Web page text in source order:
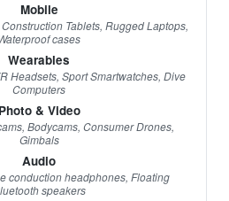
Mobile
Tablets, Rugged Laptops,
cases
Wearables
Headsets, Sport Smartwatches, Dive
Computers
Photo & Video
Bodycams, Consumer Drones,
Gimbals
Audio
conduction headphones, Floating
speakers